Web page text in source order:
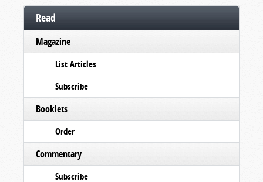
Read
Magazine
List Articles
Subscribe
Booklets
Order
Commentary
Subscribe